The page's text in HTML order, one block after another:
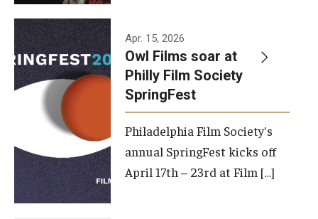
Apr. 15, 2026
Owl Films soar at
Philly Film Society
SpringFest
Philadelphia Film Society's
annual SpringFest kicks off
April 17th – 23rd at Film […]